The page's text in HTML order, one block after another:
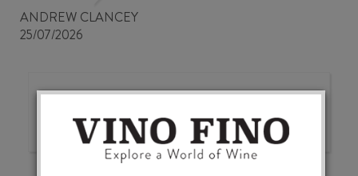
ANDREW CLANCEY
25/07/2026
Good wine selection at good
prices